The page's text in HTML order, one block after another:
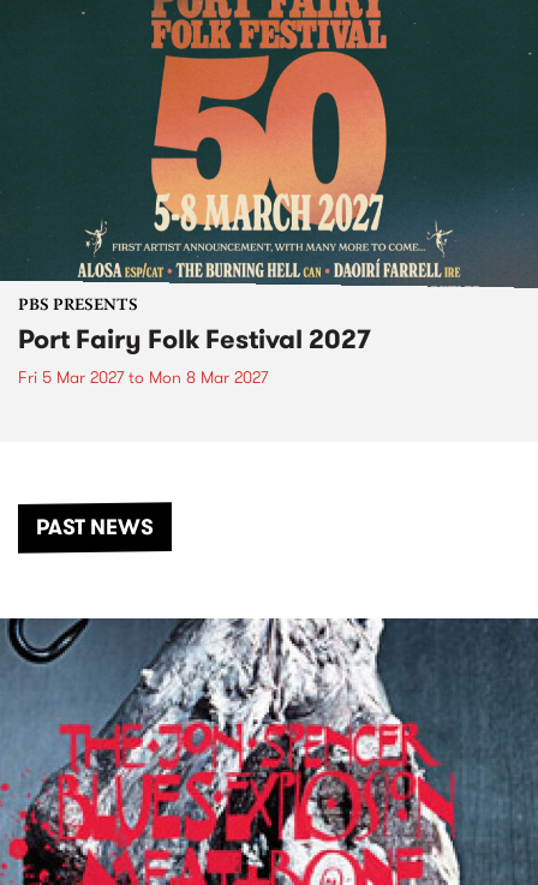
PBS PRESENTS
Port Fairy Folk Festival 2027
Fri 5 Mar 2027to Mon 8 Mar 2027
PAST NEWS